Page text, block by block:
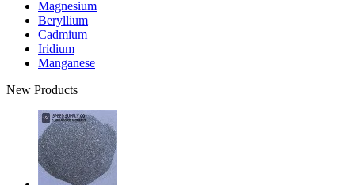
Magnesium
Beryllium
Cadmium
Iridium
Manganese
New Products